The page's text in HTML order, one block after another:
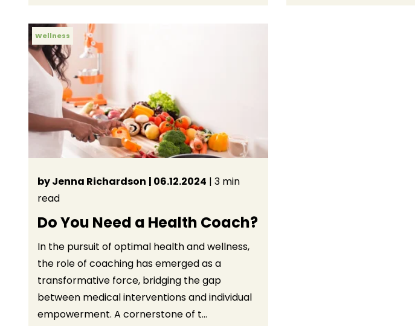
Wellness
by Jenna Richardson | 06.12.2024 | 3 min
read
Do You Need a Health Coach?
In the pursuit of optimal health and wellness,
the role of coaching has emerged as a
transformative force, bridging the gap
between medical interventions and individual
empowerment. A cornerstone of t...